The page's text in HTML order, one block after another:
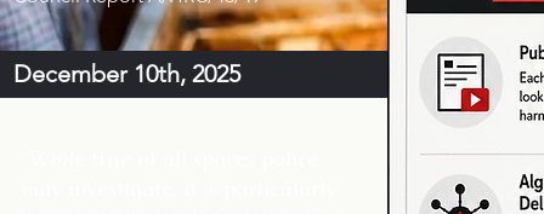
December 10th, 2025